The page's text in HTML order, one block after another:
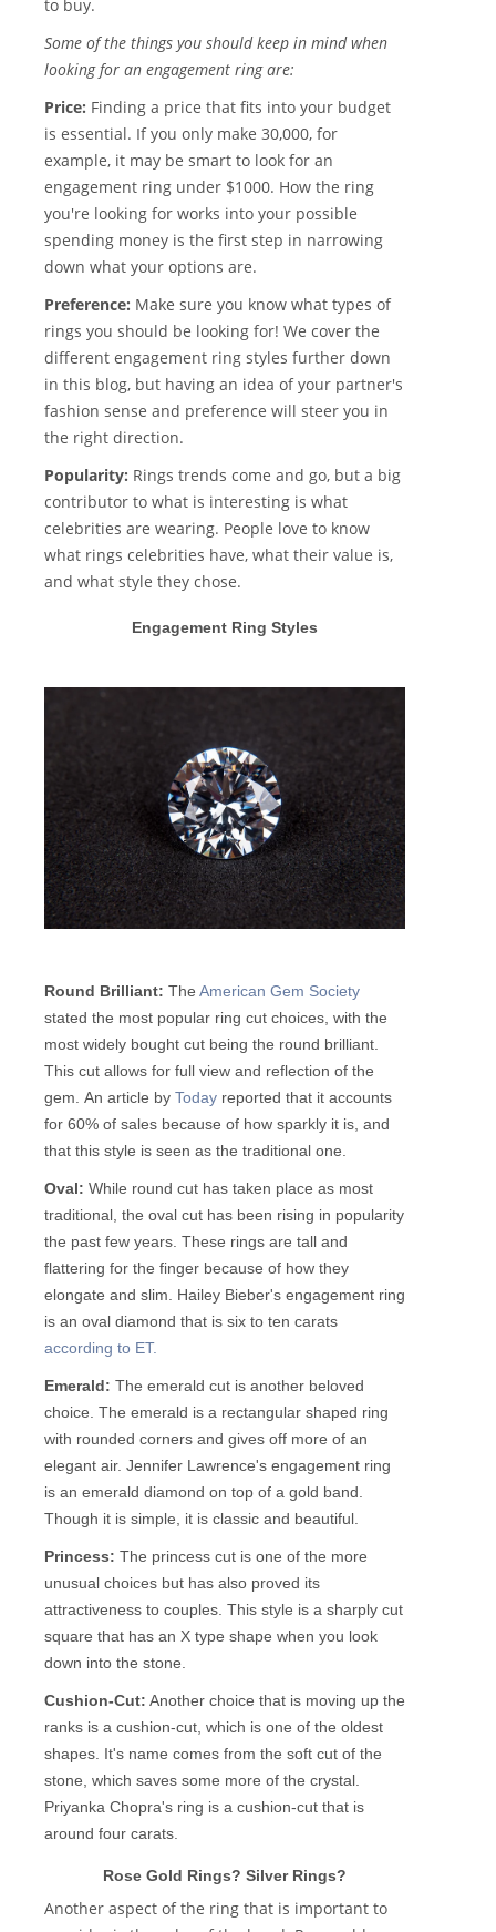
to buy.
Some of the things you should keep in mind when
looking for an engagement ring are:
Price: Finding a price that fits into your budget
is essential. If you only make 30,000, for
example, it may be smart to look for an
engagement ring under $1000. How the ring
you're looking for works into your possible
spending money is the first step in narrowing
down what your options are.
Preference: Make sure you know what types of
rings you should be looking for! We cover the
different engagement ring styles further down
in this blog, but having an idea of your partner's
fashion sense and preference will steer you in
the right direction.
Popularity: Rings trends come and go, but a big
contributor to what is interesting is what
celebrities are wearing. People love to know
what rings celebrities have, what their value is,
and what style they chose.
Engagement Ring Styles
Round Brilliant: The American Gem Society
stated the most popular ring cut choices, with the
most widely bought cut being the round brilliant.
This cut allows for full view and reflection of the
gem. An article by Today reported that it accounts
for 60% of sales because of how sparkly it is, and
that this style is seen as the traditional one.
Oval: While round cut has taken place as most
traditional, the oval cut has been rising in popularity
the past few years. These rings are tall and
flattering for the finger because of how they
elongate and slim. Hailey Bieber's engagement ring
is an oval diamond that is six to ten carats
according to ET.
Emerald: The emerald cut is another beloved
choice. The emerald is a rectangular shaped ring
with rounded corners and gives off more of an
elegant air. Jennifer Lawrence's engagement ring
is an emerald diamond on top of a gold band.
Though it is simple, it is classic and beautiful.
Princess: The princess cut is one of the more
unusual choices but has also proved its
attractiveness to couples. This style is a sharply cut
square that has an X type shape when you look
down into the stone.
Cushion-Cut: Another choice that is moving up the
ranks is a cushion-cut, which is one of the oldest
shapes. It's name comes from the soft cut of the
stone, which saves some more of the crystal.
Priyanka Chopra's ring is a cushion-cut that is
around four carats.
Rose Gold Rings? Silver Rings?
Another aspect of the ring that is important to